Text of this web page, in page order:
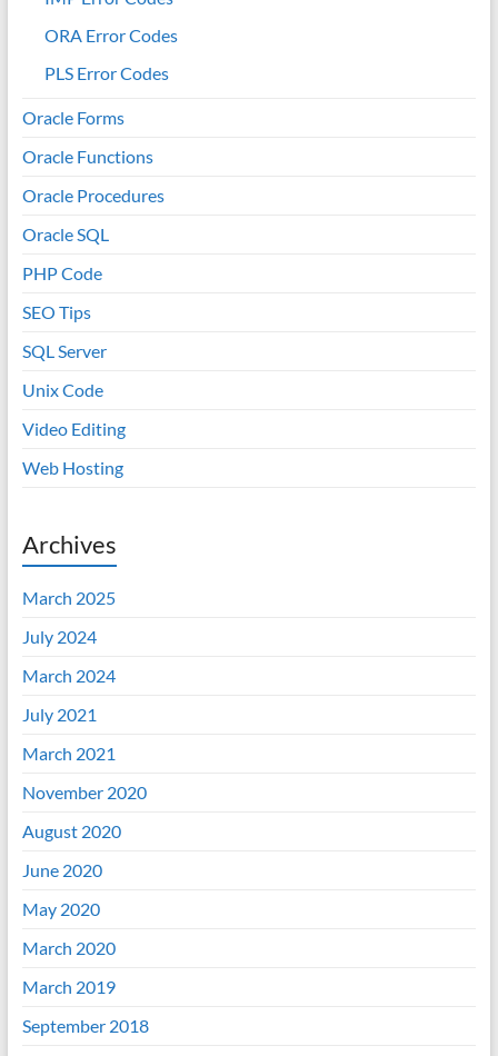
ORA Error Codes
PLS Error Codes
Oracle Forms
Oracle Functions
Oracle Procedures
Oracle SQL
PHP Code
SEO Tips
SQL Server
Unix Code
Video Editing
Web Hosting
Archives
March 2025
July 2024
March 2024
July 2021
March 2021
November 2020
August 2020
June 2020
May 2020
March 2020
March 2019
September 2018